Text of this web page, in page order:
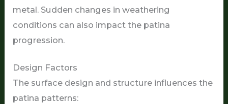
metal. Sudden changes in weathering
conditions can also impact the patina
progression.
Design Factors
The surface design and structure influences the
patina patterns: